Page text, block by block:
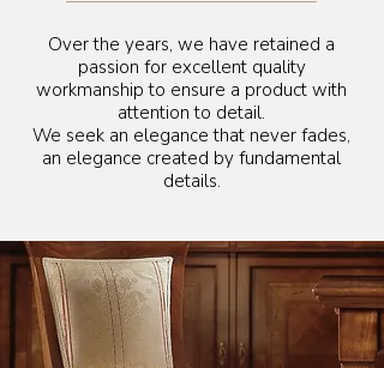
55 cm
Over the years, we have retained a
passion for excellent quality
workmanship to ensure a product with
attention to detail.
We seek an elegance that never fades,
an elegance created by fundamental
details.